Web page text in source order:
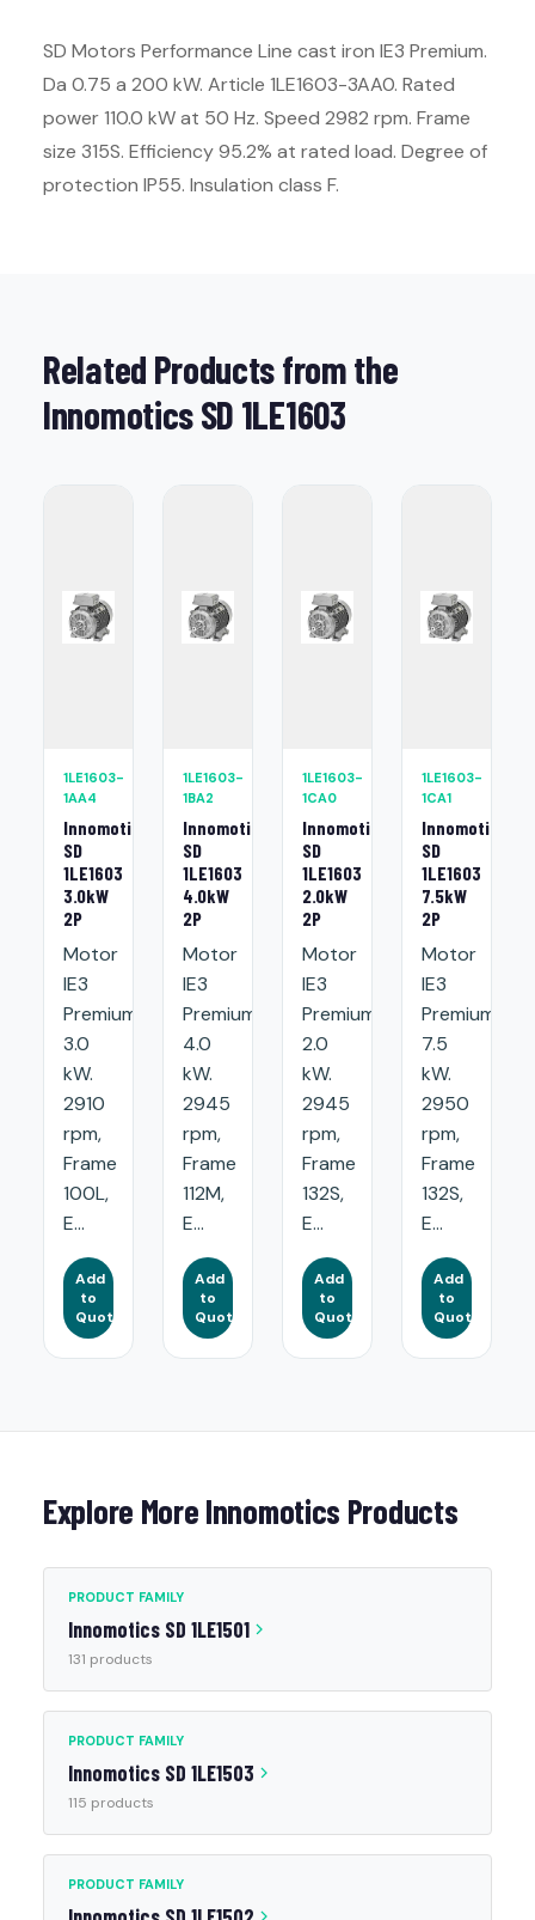
SD Motors Performance Line cast iron IE3 Premium.
Da 0.75 a 200 kW. Article 1LE1603-3AA0. Rated
power 110.0 kW at 50 Hz. Speed 2982 rpm. Frame
size 315S. Efficiency 95.2% at rated load. Degree of
protection IP55. Insulation class F.
Related Products from the
Innomotics SD 1LE1603
1LE1603-
1AA4
Innomotics
SD
1LE1603
3.0kW
2P
Motor
IE3
Premium:
3.0
kW.
2910
rpm,
Frame
100L,
E...
Add
to
Quote
1LE1603-
1BA2
Innomotics
SD
1LE1603
4.0kW
2P
Motor
IE3
Premium:
4.0
kW.
2945
rpm,
Frame
112M,
E...
Add
to
Quote
1LE1603-
1CA0
Innomotics
SD
1LE1603
2.0kW
2P
Motor
IE3
Premium:
2.0
kW.
2945
rpm,
Frame
132S,
E...
Add
to
Quote
1LE1603-
1CA1
Innomotics
SD
1LE1603
7.5kW
2P
Motor
IE3
Premium:
7.5
kW.
2950
rpm,
Frame
132S,
E...
Add
to
Quote
Explore More Innomotics Products
PRODUCT FAMILY
Innomotics SD 1LE1501
131 products
PRODUCT FAMILY
Innomotics SD 1LE1503
115 products
PRODUCT FAMILY